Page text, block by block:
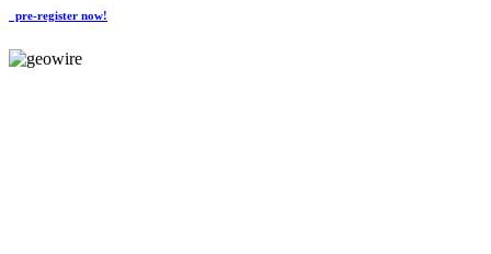
pre-register now!